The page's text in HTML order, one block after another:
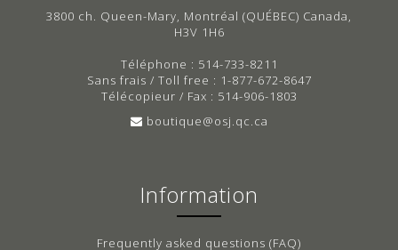
3800 ch. Queen-Mary, Montréal (QUÉBEC) Canada,
H3V 1H6
Téléphone : 514-733-8211
Sans frais / Toll free : 1-877-672-8647
Télécopieur / Fax : 514-906-1803
boutique@osj.qc.ca
Information
Frequently asked questions (FAQ)